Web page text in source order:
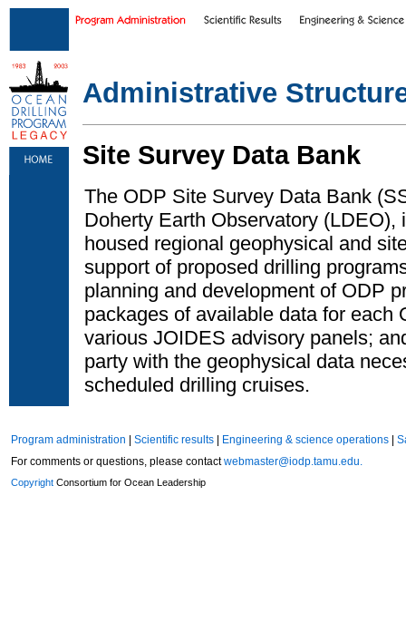
Administrative
Site Survey Data Bank
The ODP Site Survey Data Bank
Doherty Earth Observatory
housed regional geophysical and
support of proposed drilling
planning and development of ODP
packages of available data for each
various JOIDES advisory panels;
party with the geophysical data
scheduled drilling cruises.
Program administration Scientific results Engineering & science operations
For comments or questions, please contactwebmaster@iodp.tamu.edu.
Copyright Consortium for Ocean Leadership